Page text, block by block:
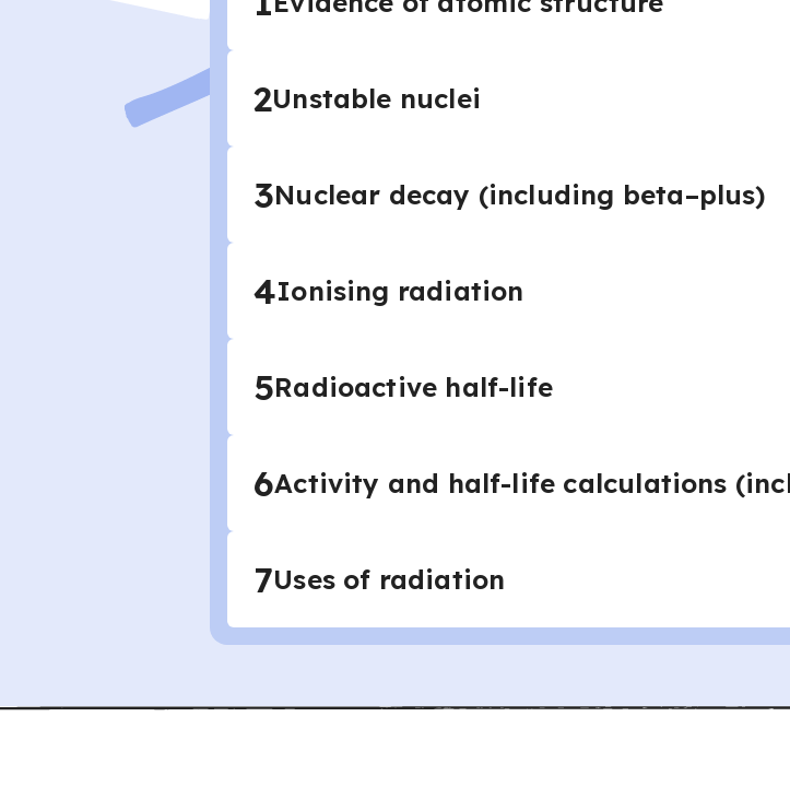
2Unstable nuclei
3Nuclear decay (including beta–plus)
4Ionising radiation
5Radioactive half-life
6Activity and half-life calculations
7Uses of radiation